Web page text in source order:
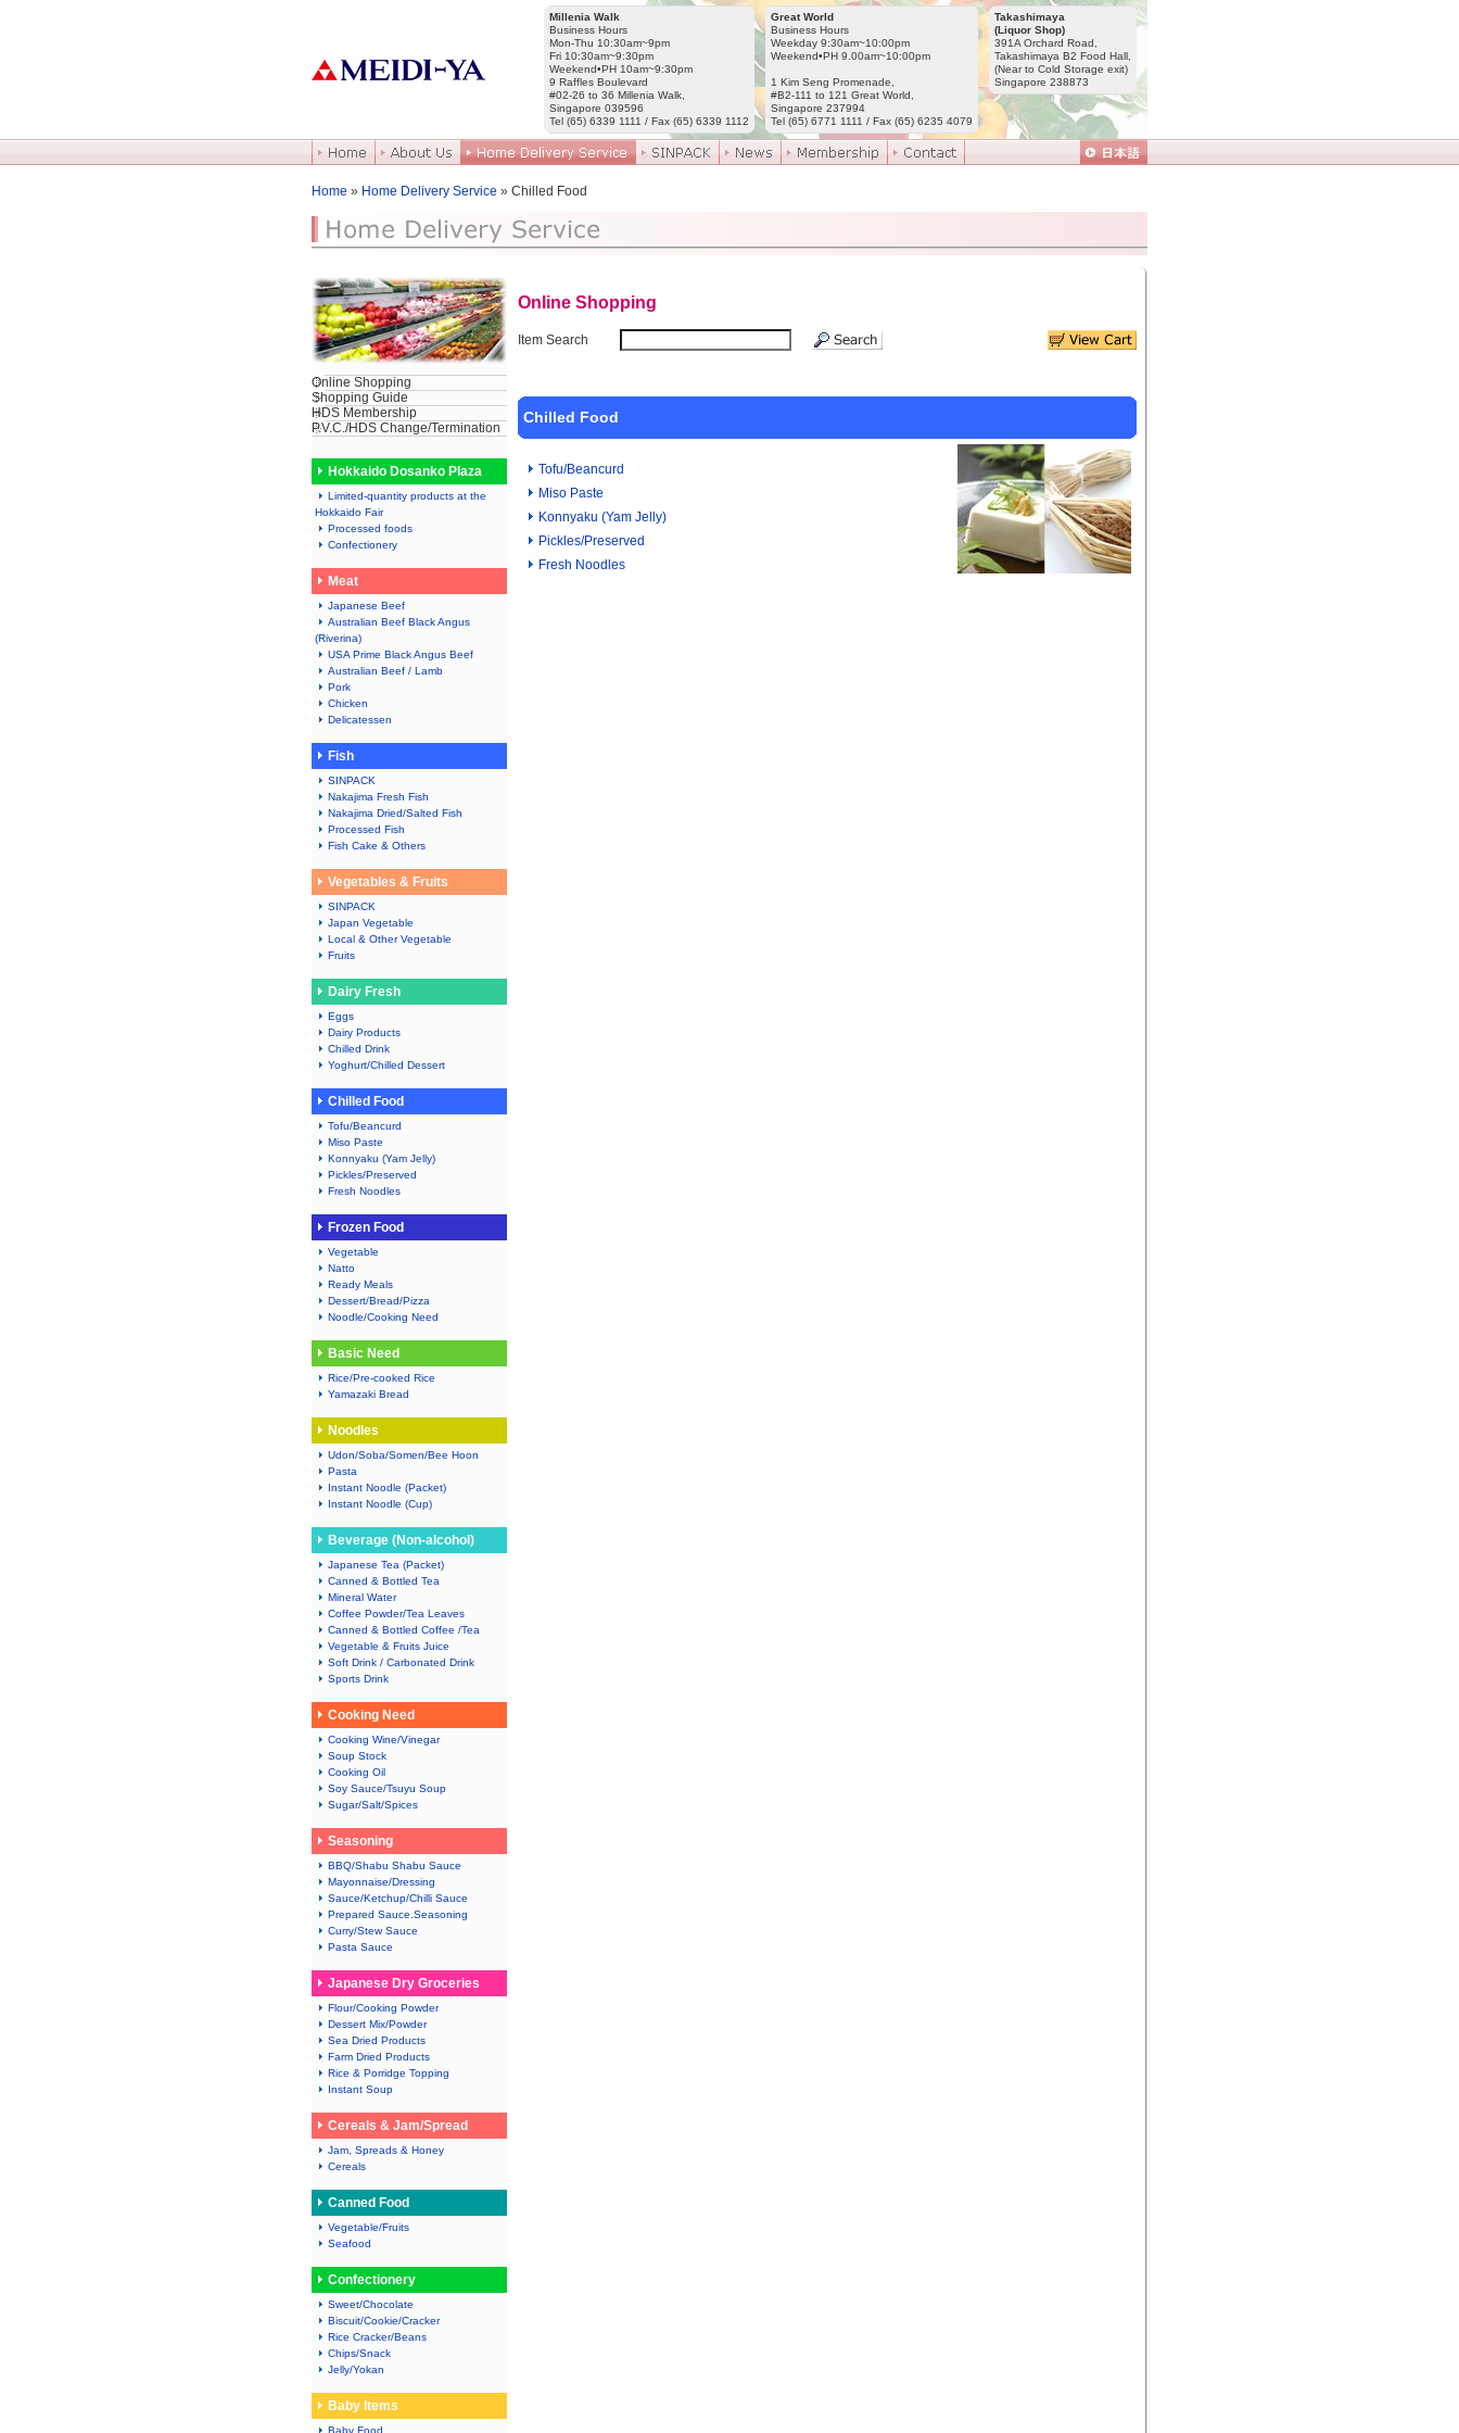
Millenia Walk
Business Hours
Mon-Thu 10:30am~9pm
Fri 10:30am~9:30pm
Weekend•PH 10am~9:30pm
9 Raffles Boulevard
#02-26 to 36 Millenia Walk,
Singapore 039596
Tel (65) 6339 1111 / Fax (65) 6339 1112
Great World
Business Hours
Weekday 9:30am~10:00pm
Weekend•PH 9.00am~10:00pm
1 Kim Seng Promenade,
#B2-111 to 121 Great World,
Singapore 237994
Tel (65) 6771 1111 / Fax (65) 6235 4079
Takashimaya
(Liquor Shop)
391A Orchard Road,
Takashimaya B2 Food Hall,
(Near to Cold Storage exit)
Singapore 238873
Home » Home Delivery Service » Chilled Food
Online Shopping
Shopping Guide
HDS Membership
P.V.C./HDS Change/Termination
Hokkaido Dosanko Plaza
Limited-quantity products at the
Hokkaido Fair
Processed foods
Confectionery
Meat
Japanese Beef
Australian Beef Black Angus
(Riverina)
USA Prime Black Angus Beef
Australian Beef / Lamb
Pork
Chicken
Delicatessen
Fish
SINPACK
Nakajima Fresh Fish
Nakajima Dried/Salted Fish
Processed Fish
Fish Cake & Others
Vegetables & Fruits
SINPACK
Japan Vegetable
Local & Other Vegetable
Fruits
Dairy Fresh
Eggs
Dairy Products
Chilled Drink
Yoghurt/Chilled Dessert
Chilled Food
Tofu/Beancurd
Miso Paste
Konnyaku (Yam Jelly)
Pickles/Preserved
Fresh Noodles
Frozen Food
Vegetable
Natto
Ready Meals
Dessert/Bread/Pizza
Noodle/Cooking Need
Basic Need
Rice/Pre-cooked Rice
Yamazaki Bread
Noodles
Udon/Soba/Somen/Bee Hoon
Pasta
Instant Noodle (Packet)
Instant Noodle (Cup)
Beverage (Non-alcohol)
Japanese Tea (Packet)
Canned & Bottled Tea
Mineral Water
Coffee Powder/Tea Leaves
Canned & Bottled Coffee /Tea
Vegetable & Fruits Juice
Soft Drink / Carbonated Drink
Sports Drink
Cooking Need
Cooking Wine/Vinegar
Soup Stock
Cooking Oil
Soy Sauce/Tsuyu Soup
Sugar/Salt/Spices
Seasoning
BBQ/Shabu Shabu Sauce
Mayonnaise/Dressing
Sauce/Ketchup/Chilli Sauce
Prepared Sauce.Seasoning
Curry/Stew Sauce
Pasta Sauce
Japanese Dry Groceries
Flour/Cooking Powder
Dessert Mix/Powder
Sea Dried Products
Farm Dried Products
Rice & Porridge Topping
Instant Soup
Cereals & Jam/Spread
Jam, Spreads & Honey
Cereals
Canned Food
Vegetable/Fruits
Seafood
Confectionery
Sweet/Chocolate
Biscuit/Cookie/Cracker
Rice Cracker/Beans
Chips/Snack
Jelly/Yokan
Baby Items
Baby Food
Online Shopping
Item Search
Chilled Food
Tofu/Beancurd
Miso Paste
Konnyaku (Yam Jelly)
Pickles/Preserved
Fresh Noodles